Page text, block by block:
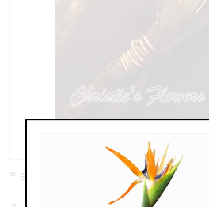
* as shown: $69.99